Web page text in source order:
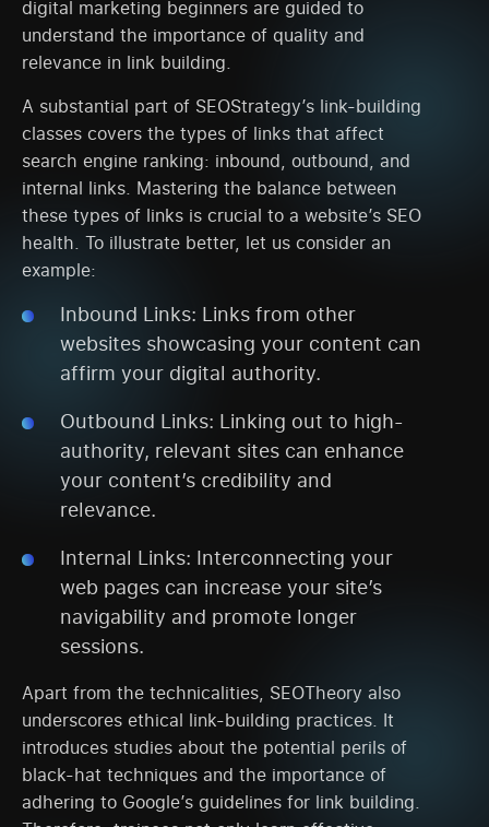
digital marketing beginners are guided to
understand the importance of quality and
relevance in link building.
A substantial part of SEOStrategy’s link-building
classes covers the types of links that affect
search engine ranking: inbound, outbound, and
internal links. Mastering the balance between
these types of links is crucial to a website’s SEO
health. To illustrate better, let us consider an
example:
Inbound Links: Links from other
websites showcasing your content can
affirm your digital authority.
Outbound Links: Linking out to high-
authority, relevant sites can enhance
your content’s credibility and
relevance.
Internal Links: Interconnecting your
web pages can increase your site’s
navigability and promote longer
sessions.
Apart from the technicalities, SEOTheory also
underscores ethical link-building practices. It
introduces studies about the potential perils of
black-hat techniques and the importance of
adhering to Google’s guidelines for link building.